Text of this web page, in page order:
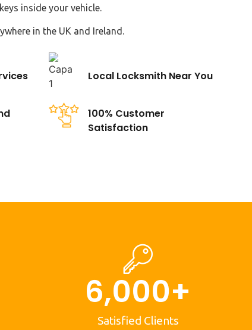
inside your vehicle.
in the UK and Ireland.
Local Locksmith Near You
100% Customer
Satisfaction
Satisfied Clients
6,000+